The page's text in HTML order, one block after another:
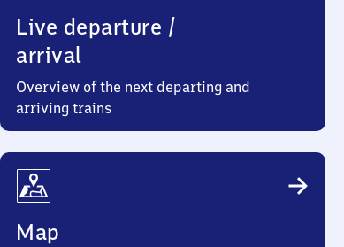
Live departure /
arrival
Overview of the next departing and
arriving trains
Map